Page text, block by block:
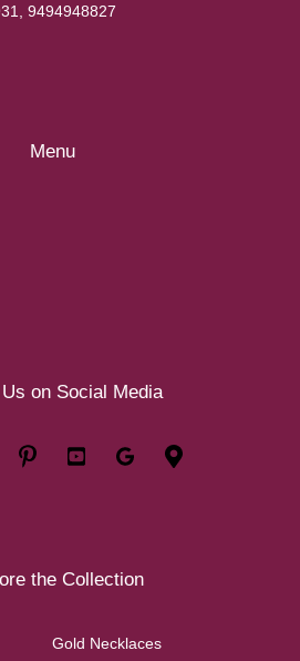
9494948827
Menu
Us on Social Media
the Collection
Gold Necklaces